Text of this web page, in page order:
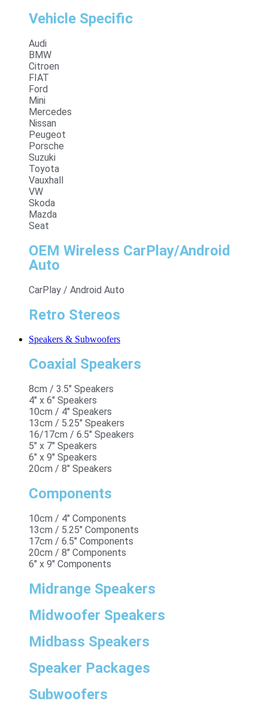
Vehicle Specific
Audi
BMW
Citroen
FIAT
Ford
Mini
Mercedes
Nissan
Peugeot
Porsche
Suzuki
Toyota
Vauxhall
VW
Skoda
Mazda
Seat
OEM Wireless CarPlay/Android
Auto
CarPlay / Android Auto
Retro Stereos
Speakers & Subwoofers
Coaxial Speakers
8cm / 3.5" Speakers
4" x 6" Speakers
10cm / 4" Speakers
13cm / 5.25" Speakers
16/17cm / 6.5" Speakers
5" x 7" Speakers
6" x 9" Speakers
20cm / 8" Speakers
Components
10cm / 4" Components
13cm / 5.25" Components
17cm / 6.5" Components
20cm / 8" Components
6" x 9" Components
Midrange Speakers
Midwoofer Speakers
Midbass Speakers
Speaker Packages
Subwoofers